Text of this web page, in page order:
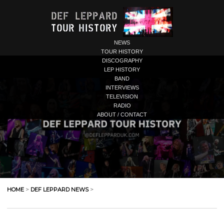
NEWS
TOUR HISTORY
DISCOGRAPHY
LEP HISTORY
BAND
INTERVIEWS
TELEVISION
RADIO
ABOUT / CONTACT
HOME > DEF LEPPARD NEWS>